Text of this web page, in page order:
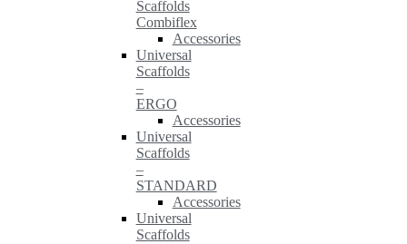
Scaffolds
Combiflex
Accessories
Universal
Scaffolds
–
ERGO
Accessories
Universal
Scaffolds
–
STANDARD
Accessories
Universal
Scaffolds